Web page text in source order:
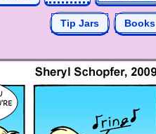
Tip Jars Books